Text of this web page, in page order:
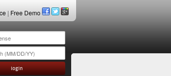
| Free Demo